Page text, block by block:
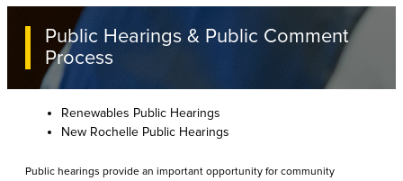
Public Hearings & Public Comment
Process
Renewables Public Hearings
New Rochelle Public Hearings
Public hearings provide an important opportunity for community